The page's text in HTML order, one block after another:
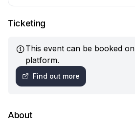
Ticketing
This event can be booked
platform.
Find out more
About